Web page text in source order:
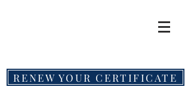
RENEW YOUR CERTIFICATE